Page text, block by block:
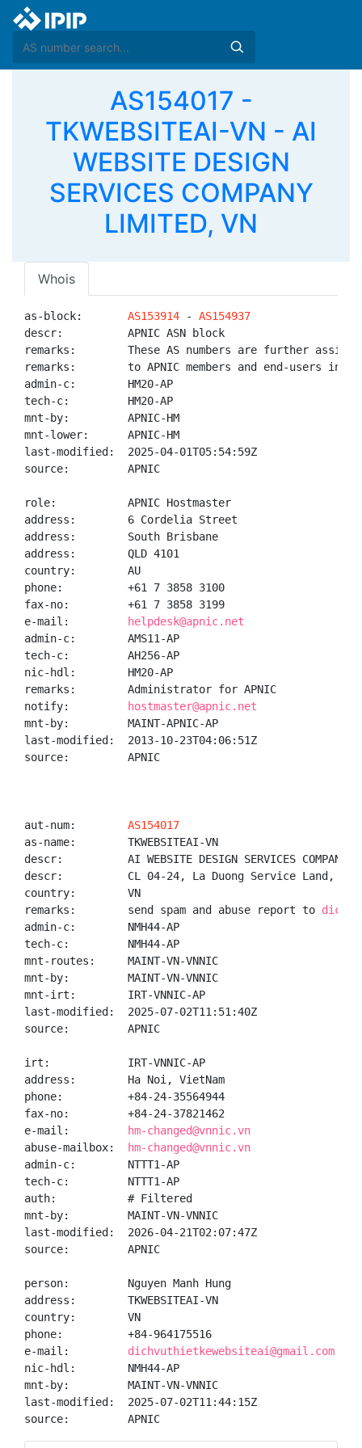
AS154017 -
TKWEBSITEAI-VN - AI
WEBSITE DESIGN
SERVICES COMPANY
LIMITED, VN
Whois
as-block: AS153914 - AS154937
descr:          APNIC ASN block
remarks:        These AS numbers are further
remarks:        to APNIC members and end-users in
admin-c:        HM20-AP
tech-c:         HM20-AP
mnt-by:         APNIC-HM
mnt-lower:      APNIC-HM
last-modified:  2025-04-01T05:54:59Z
source:         APNIC
role:           APNIC Hostmaster
address:        6 Cordelia Street
address:        South Brisbane
address:        QLD 4101
country:        AU
phone:          +61 7 3858 3100
fax-no:         +61 7 3858 3199
e-mail:
helpdesk@apnic.net
admin-c:        AMS11-AP
tech-c:         AH256-AP
nic-hdl:        HM20-AP
remarks:        Administrator for APNIC
notify:
hostmaster@apnic.net
mnt-by:         MAINT-APNIC-AP
last-modified:  2013-10-23T04:06:51Z
source:         APNIC
aut-num: AS154017
as-name:        TKWEBSITEAI-VN
descr:          AI WEBSITE DESIGN SERVICES COMPANY
descr:          CL 04-24, La Duong Service Land,
country:        VN
remarks:        send spam and abuse report to
admin-c:        NMH44-AP
tech-c:         NMH44-AP
mnt-routes:     MAINT-VN-VNNIC
mnt-by:         MAINT-VN-VNNIC
mnt-irt:        IRT-VNNIC-AP
last-modified:  2025-07-02T11:51:40Z
source:         APNIC
irt:            IRT-VNNIC-AP
address:        Ha Noi, VietNam
phone:          +84-24-35564944
fax-no:         +84-24-37821462
e-mail:
hm-changed@vnnic.vn
abuse-mailbox:
hm-changed@vnnic.vn
admin-c:        NTTT1-AP
tech-c:         NTTT1-AP
auth:           # Filtered
mnt-by:         MAINT-VN-VNNIC
last-modified:  2026-04-21T02:07:47Z
source:         APNIC
person:         Nguyen Manh Hung
address:        TKWEBSITEAI-VN
country:        VN
phone:          +84-964175516
e-mail: dichvuthietkewebsiteai@gmail.com
nic-hdl:        NMH44-AP
mnt-by:         MAINT-VN-VNNIC
last-modified:  2025-07-02T11:44:15Z
source:         APNIC